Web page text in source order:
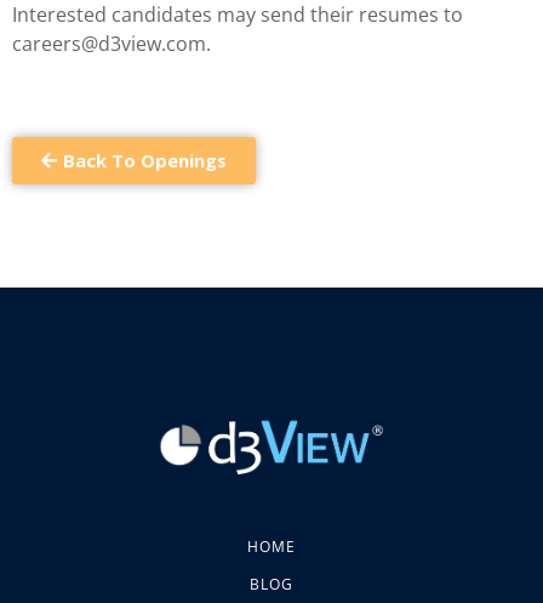
Interested candidates may send their resumes to
careers@d3view.com.
Back To Openings
HOME
BLOG